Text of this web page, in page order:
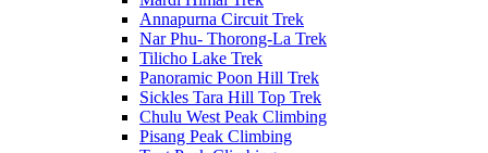
Annapurna Circuit Trek
Nar Phu- Thorong-La Trek
Tilicho Lake Trek
Panoramic Poon Hill Trek
Sickles Tara Hill Top Trek
Chulu West Peak Climbing
Pisang Peak Climbing